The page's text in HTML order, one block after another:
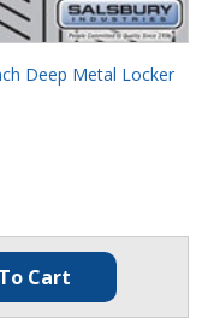
Deep Metal Locker